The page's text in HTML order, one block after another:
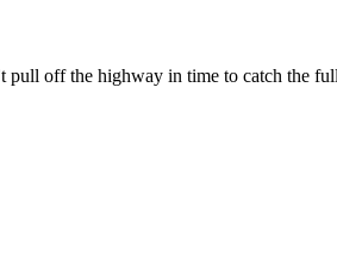
pull off the highway in time to catch the